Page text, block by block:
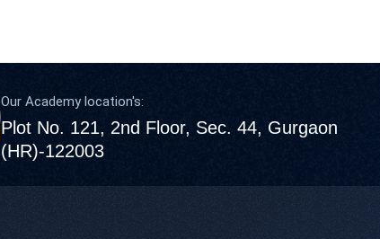
Our Academy location's:
Plot No. 121, 2nd Floor, Sec. 44, Gurgaon
(HR)-122003